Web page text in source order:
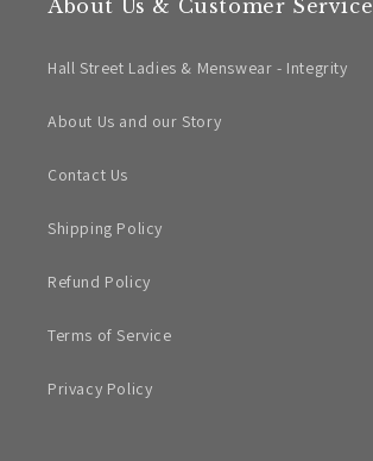
About Us & Customer Service
Hall Street Ladies & Menswear - Integrity
About Us and our Story
Contact Us
Shipping Policy
Refund Policy
Terms of Service
Privacy Policy